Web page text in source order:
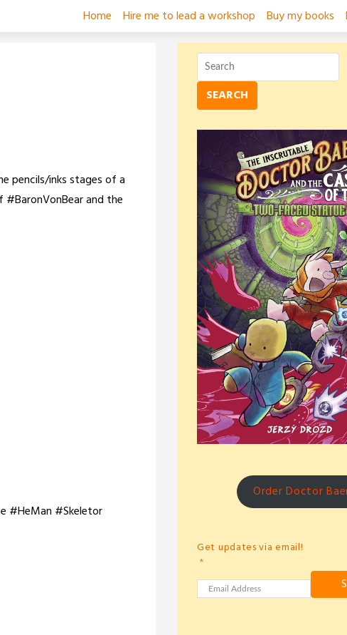
Home Hire me to lead a workshop Buy my books
pencils/inks stages of a
and the
#HeMan #Skeletor
SEARCH
Order Doctor
Get updates via email!